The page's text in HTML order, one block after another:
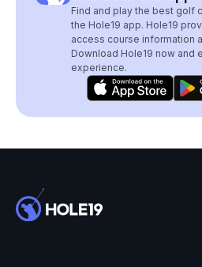
Find and play the best golf
the Hole19 app. Hole19
access course information
Download Hole19 now and
experience.